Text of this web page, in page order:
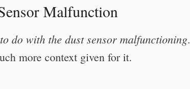
Malfunction
do with the dust sensor malfunctioning.
more context given for it.